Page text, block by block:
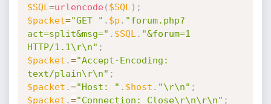
$SQL =urlencode( $SQL ) ;
$packet="GET " . $p . "forum.php?
act=split&msg=" . $SQL . "&forum=1
HTTP/1.1\r\n" ;
$packet .="Accept-Encoding:
text/plain\r\n" ;
$packet .="Host: " . $host . "\r\n" ;
$packet .="Connection: Close\r\n\r\n" ;